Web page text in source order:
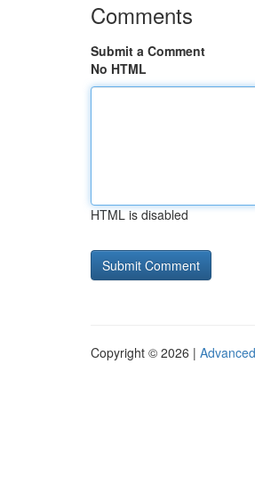
Comments
Submit a Comment
No HTML
HTML is disabled
Copyright © 2026 |